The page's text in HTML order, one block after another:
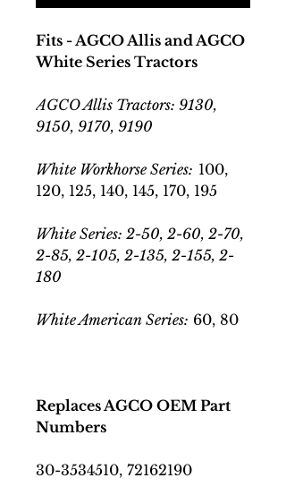
Fits - AGCO Allis and AGCO
White Series Tractors
AGCO Allis Tractors: 9130,
9150, 9170, 9190
White Workhorse Series: 100,
120, 125, 140, 145, 170, 195
White Series: 2-50, 2-60, 2-70,
2-85, 2-105, 2-135, 2-155, 2-
180
White American Series: 60, 80
Replaces AGCO OEM Part
Numbers
30-3534510, 72162190